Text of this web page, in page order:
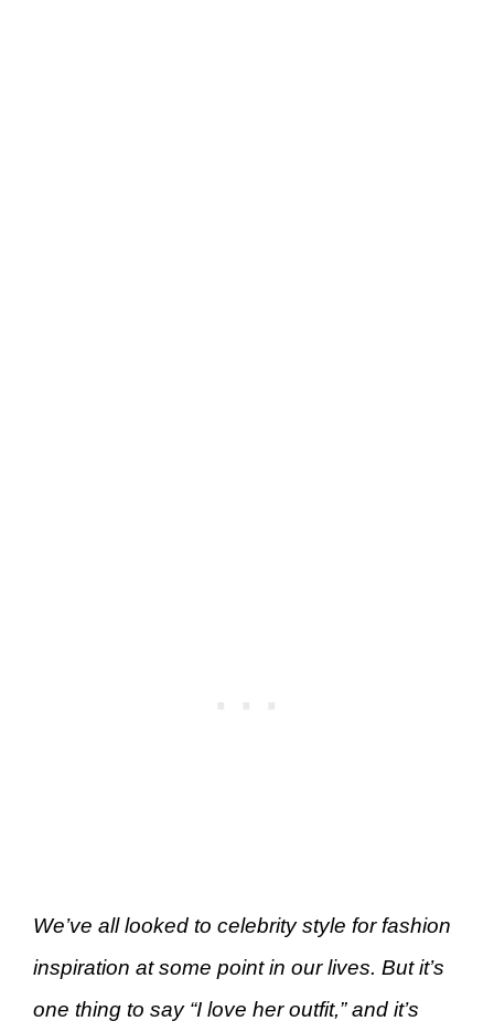
We’ve all looked to celebrity style for fashion
inspiration at some point in our lives. But it’s
one thing to say “I love her outfit,” and it’s